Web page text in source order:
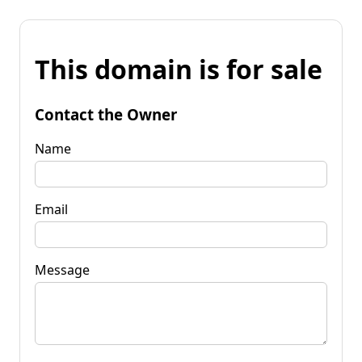
This domain is for sale
Contact the Owner
Name
Email
Message